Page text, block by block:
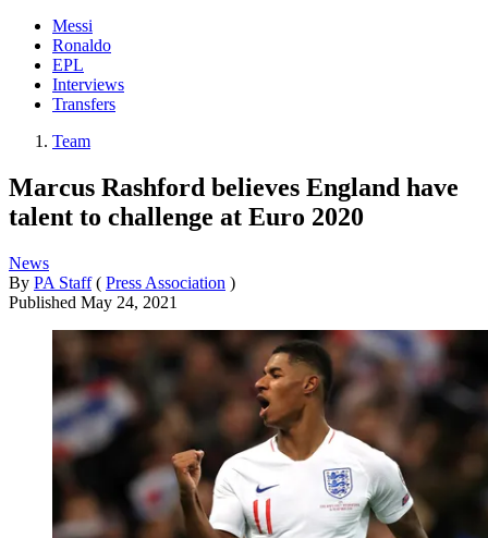
Messi
Ronaldo
EPL
Interviews
Transfers
Team
Marcus Rashford believes England have
talent to challenge at Euro 2020
News
By PA Staff ( Press Association )
Published May 24, 2021